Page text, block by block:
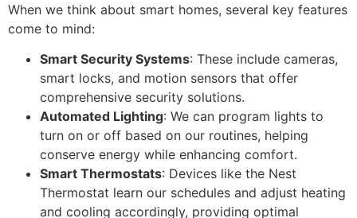
When we think about smart homes, several key features
come to mind:
Smart Security Systems: These include cameras,
smart locks, and motion sensors that offer
comprehensive security solutions.
Automated Lighting: We can program lights to
turn on or off based on our routines, helping
conserve energy while enhancing comfort.
Smart Thermostats: Devices like the Nest
Thermostat learn our schedules and adjust heating
and cooling accordingly, providing optimal